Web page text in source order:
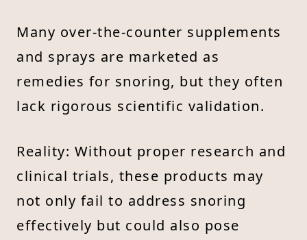
Many over-the-counter supplements
and sprays are marketed as
remedies for snoring, but they often
lack rigorous scientific validation.
Reality: Without proper research and
clinical trials, these products may
not only fail to address snoring
effectively but could also pose